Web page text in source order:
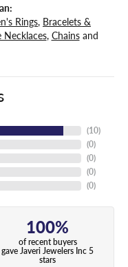
Rings, Bracelets &
Necklaces, Chainsand
(10)
(0)
(0)
(0)
(0)
100%
of recent buyers
gave Javeri Jewelers Inc 5
stars